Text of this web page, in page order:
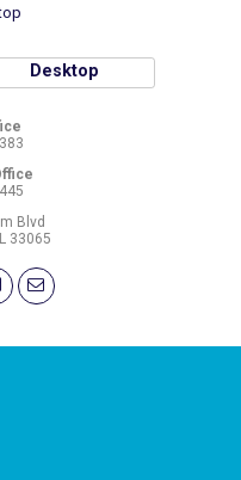
Desktop
Blvd
33065